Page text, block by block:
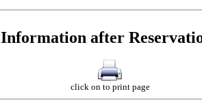
Information after
click on to print page